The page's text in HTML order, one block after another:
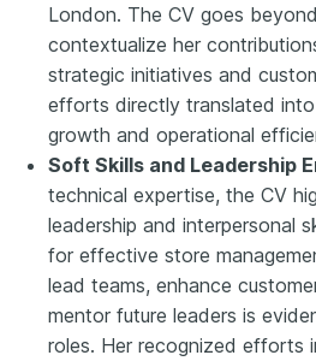
London. The CV goes
contextualize her
strategic initiatives and
efforts directly translated
growth and operational
Soft Skills and Leadership
technical expertise, the CV
leadership and interpersonal
for effective store
lead teams, enhance
mentor future leaders is
roles. Her recognized efforts